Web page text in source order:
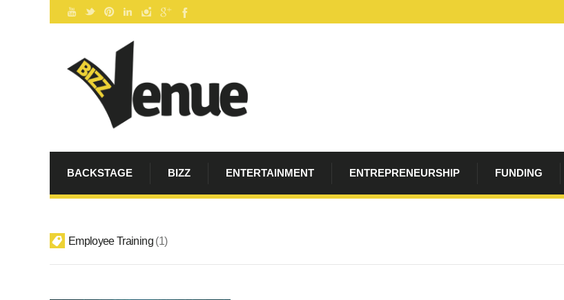
BACKSTAGE BIZZ ENTERTAINMENT ENTREPRENEURSHIP FUNDING
Employee Training 1